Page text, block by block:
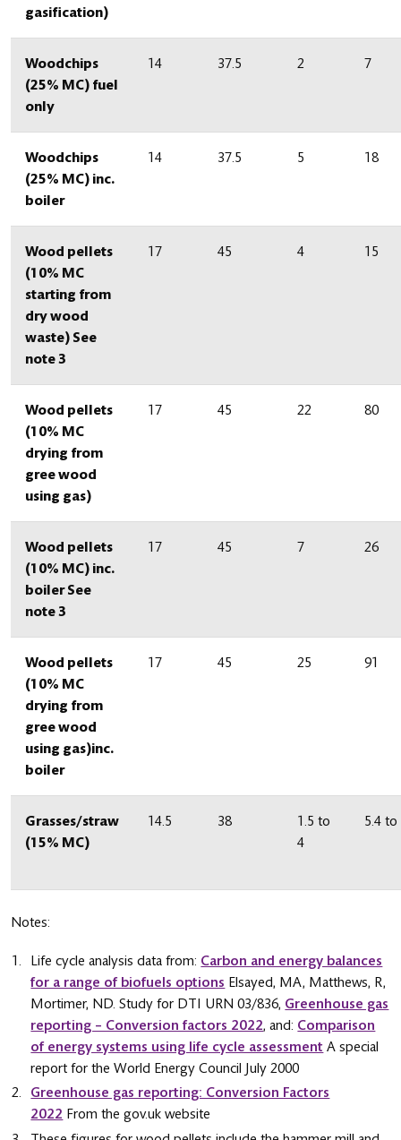
gasification)
Woodchips
(25% MC) fuel
only
14 37.5 2 7
Woodchips
(25% MC) inc.
boiler
14 37.5 5 18
Wood pellets
(10% MC
starting from
dry wood
waste) See
note 3
17 45 4 15
Wood pellets
(10% MC
drying from
gree wood
using gas)
17 45 22 80
Wood pellets
(10% MC) inc.
boiler See
note 3
17 45 7 26
Wood pellets
(10% MC
drying from
gree wood
using gas)inc.
boiler
17 45 25 91
Grasses/straw
(15% MC)
14.5 38
1.5 to
4
5.4 to
Notes:
Life cycle analysis data from: Carbon and energy balances
for a range of biofuels options Elsayed, MA, Matthews, R,
Mortimer, ND. Study for DTI URN 03/836, Greenhouse gas
reporting – Conversion factors 2022, and: Comparison
of energy systems using life cycle assessment A special
report for the World Energy Council July 2000
Greenhouse gas reporting: Conversion Factors
2022 From the gov.uk website